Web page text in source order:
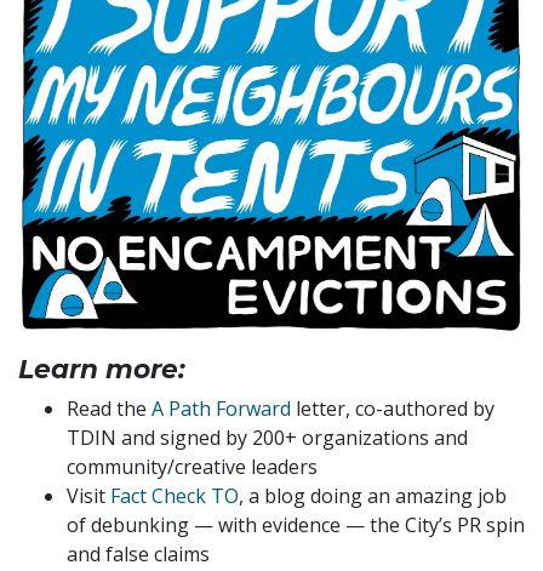
Learn more:
Read the A Path Forward letter, co-authored by
TDIN and signed by 200+ organizations and
community/creative leaders
Visit Fact Check TO, a blog doing an amazing job
of debunking — with evidence — the City’s PR spin
and false claims